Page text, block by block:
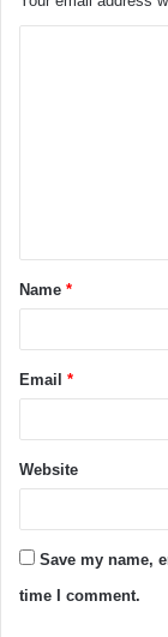
Name *
Email *
Website
Save my name,
time I comment.